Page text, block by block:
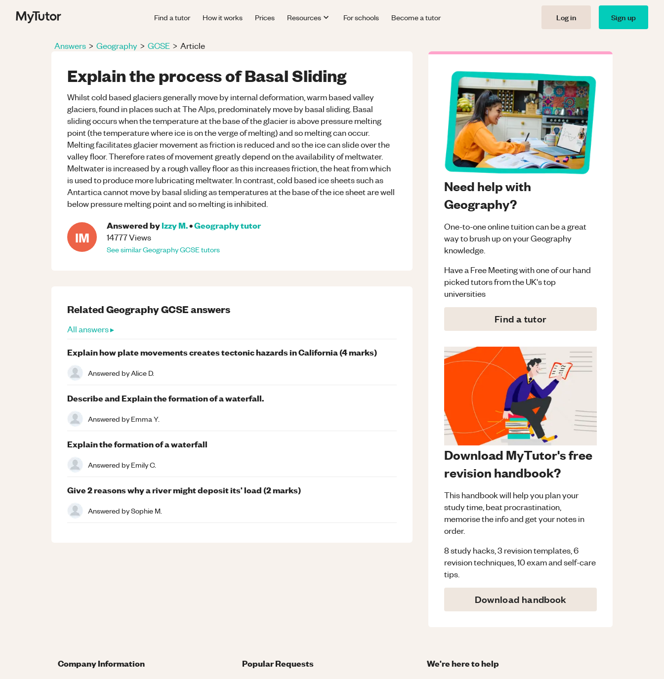
Find a tutor How it works Prices Resources For schools Become a tutor Log in Sign up
Answers > Geography > GCSE > Article
Explain the process of Basal Sliding
Whilst cold based glaciers generally move by internal deformation, warm based valley
glaciers, found in places such at The Alps, predominately move by basal sliding. Basal
sliding occurs when the temperature at the base of the glacier is above pressure melting
point (the temperature where ice is on the verge of melting) and so melting can occur.
Melting facilitates glacier movement as friction is reduced and so the ice can slide over the
valley floor. Therefore rates of movement greatly depend on the availability of meltwater.
Meltwater is increased by a rough valley floor as this increases friction, the heat from which
is used to produce more lubricating meltwater. In contrast, cold based ice sheets such as
Antartica cannot move by basal sliding as temperatures at the base of the ice sheet are well
below pressure melting point and so melting is inhibited.
IM
Answered byIzzy M.•Geographytutor
14777Views
See similarGeographyGCSEtutors
Need help with
Geography?
One-to-one online tuition can be a great
way to brush up on yourGeography
knowledge.
Have a Free Meeting with one of our hand
picked tutors from the UK's top
universities
Find a tutor
Download MyTutor's free
revision handbook?
This handbook will help you plan your
study time, beat procrastination,
memorise the info and get your notes in
order.
8 study hacks, 3 revision templates, 6
revision techniques, 10 exam and self-care
tips.
Download handbook
RelatedGeographyGCSEanswers
All answers ▸
Explain how plate movements creates tectonic hazards in California (4 marks)
Answered byAlice D.
Describe and Explain the formation of a waterfall.
Answered byEmma Y.
Explain the formation of a waterfall
Answered byEmily C.
Give 2 reasons why a river might deposit its' load (2 marks)
Answered bySophie M.
We're here to help
Company Information Popular Requests